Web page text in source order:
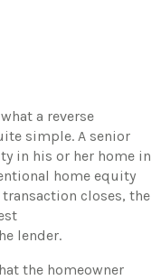
a reverse
simple. A senior
in his or her home in
home equity
closes, the
lender.
the homeowner